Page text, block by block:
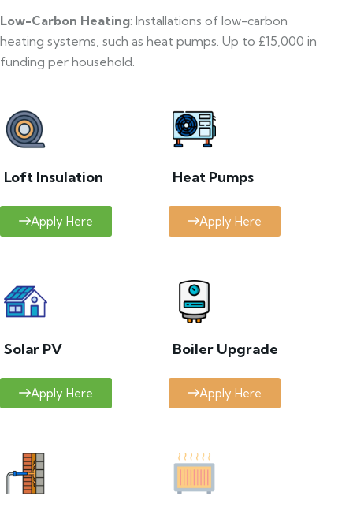
Low-Carbon Heating: Installations of low-carbon
heating systems, such as heat pumps. Up to £15,000 in
funding per household.
Loft Insulation
Apply Here
Heat Pumps
Apply Here
Solar PV
Apply Here
Boiler Upgrade
Apply Here